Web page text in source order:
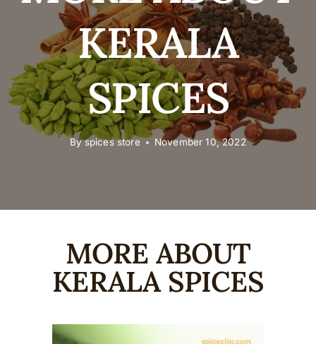
KERALA
SPICES
Byspices store November 10, 2022
MORE ABOUT
KERALA SPICES